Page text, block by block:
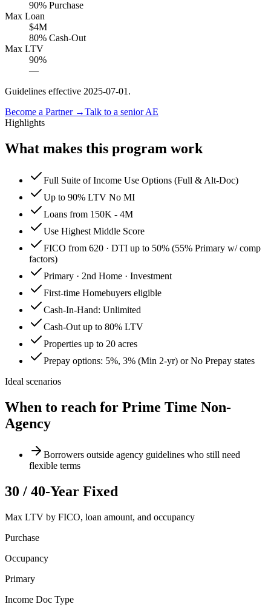
90% Purchase
Max Loan
$4M
80% Cash-Out
Max LTV
90%
—
Guidelines effective 2025-07-01 .
Become a Partner →Talk to a senior AE
Highlights
What makes this program work
Full Suite of Income Use Options (Full & Alt-Doc)
Up to 90% LTV No MI
Loans from 150K - 4M
Use Highest Middle Score
FICO from 620 · DTI up to 50% (55% Primary w/ comp
factors)
Primary · 2nd Home · Investment
First-time Homebuyers eligible
Cash-In-Hand: Unlimited
Cash-Out up to 80% LTV
Properties up to 20 acres
Prepay options: 5%, 3% (Min 2-yr) or No Prepay states
Ideal scenarios
When to reach for Prime Time Non-
Agency
Borrowers outside agency guidelines who still need
flexible terms
30 / 40-Year Fixed
Max LTV by FICO, loan amount, and occupancy
Purchase
Occupancy
Primary
Income Doc Type